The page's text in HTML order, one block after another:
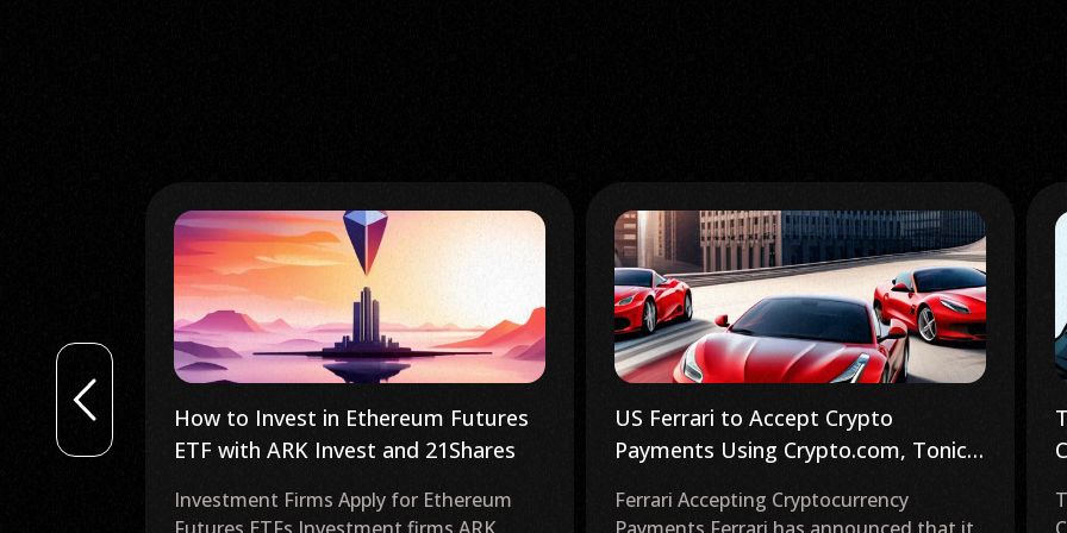
Futures
US Ferrari to Accept Crypto
Payments Using Crypto.com, Tonic
Ferrari Accepting Cryptocurrency
Trezor Investigates Phishing
Campaign as Crypto Industry Booms
Trezor Investigates Phishing Attack